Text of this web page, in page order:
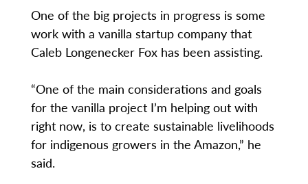
One of the big projects in progress is some
work with a vanilla startup company that
Caleb Longenecker Fox has been assisting.
“One of the main considerations and goals
for the vanilla project I’m helping out with
right now, is to create sustainable livelihoods
for indigenous growers in the Amazon,” he
said.